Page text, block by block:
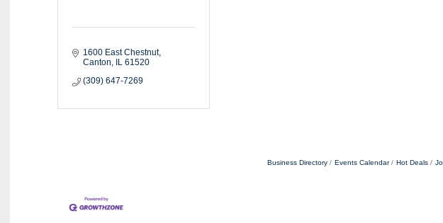
1600 East Chestnut
Canton
IL 61520
(309) 647-7269
Business Directory Events Calendar Hot Deals